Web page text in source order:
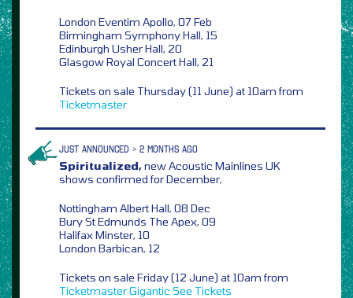
London Eventim Apollo, 07 Feb
Birmingham Symphony Hall, 15
Edinburgh Usher Hall, 20
Glasgow Royal Concert Hall, 21
Tickets on sale Thursday (11 June) at 10am from
Ticketmaster
JUST ANNOUNCED > 2 MONTHS AGO
Spiritualized,new Acoustic Mainlines UK
shows confirmed for December,
Nottingham Albert Hall, 08 Dec
Bury St Edmunds The Apex, 09
Halifax Minster, 10
London Barbican, 12
Tickets on sale Friday (12 June) at 10am from
TicketmasterGigantic See Tickets